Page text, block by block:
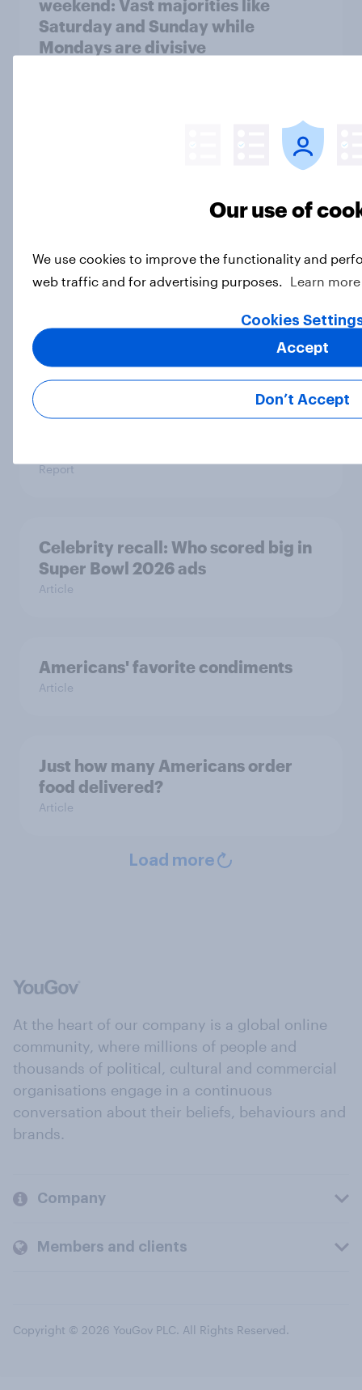
weekend: Vast majorities like
Saturday and Sunday while
Mondays are divisive
The times they are a-changin' — but
most Americans would rather they
How Americans feel about
them
Report
Celebrity recall: Who scored big in
Super Bowl 2026 ads
Article
Americans' favorite condiments
Article
Just how many Americans order
food delivered?
Article
Load more
At the heart of our company is a global online
community, where millions of people and
thousands of political, cultural and commercial
organisations engage in a continuous
conversation about their beliefs, behaviours and
brands.
Company
Members and clients
Copyright © 2026 YouGov PLC. All Rights Reserved.
Our use of
We use cookies to improve the functionality and
web traffic and for advertising purposes.
Learn more
Cookies
Don’t Accept
Accept